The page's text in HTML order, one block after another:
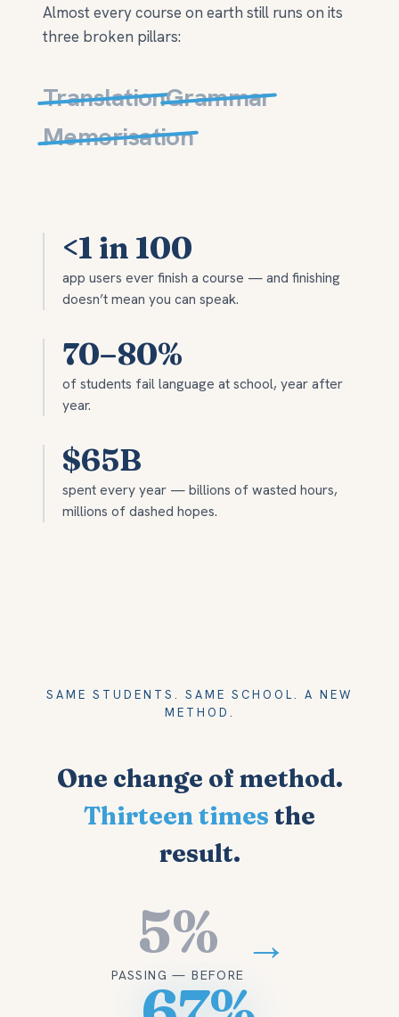
Almost every course on earth still runs on its
three broken pillars:
TranslationGrammar
Memorisation
<1 in 100
app users ever finish a course — and finishing
doesn’t mean you can speak.
70–80%
of students fail language at school, year after
year.
$65B
spent every year — billions of wasted hours,
millions of dashed hopes.
SAME STUDENTS. SAME SCHOOL. A NEW
METHOD.
One change of method.
Thirteen times the
result.
5%
PASSING — BEFORE
→